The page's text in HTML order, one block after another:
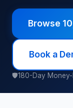
Browse
Book a
🛡180-Day